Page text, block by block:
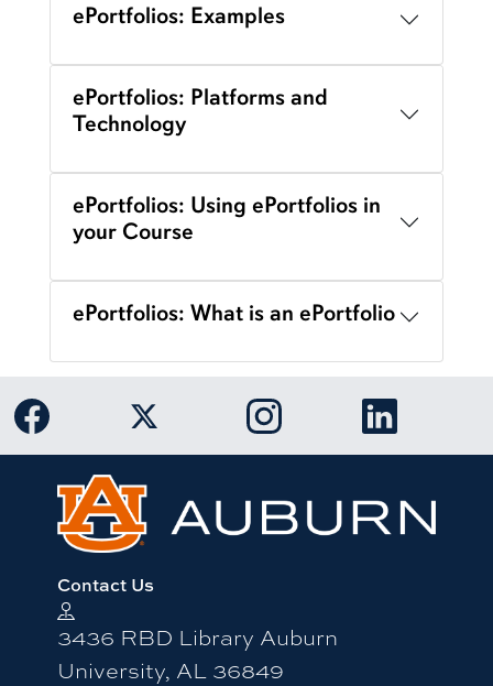
ePortfolios: Examples
ePortfolios: Platforms and
Technology
ePortfolios: Using ePortfolios in
your Course
ePortfolios: What is an ePortfolio
Link to Auburn University Facebook page
Link to Auburn University Twitter
Link to Auburn
Link to
Contact Us
3436 RBD Library Auburn
University, AL 36849